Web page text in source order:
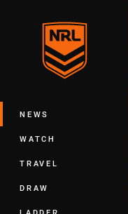
Main
NEWS
WATCH
TRAVEL
DRAW